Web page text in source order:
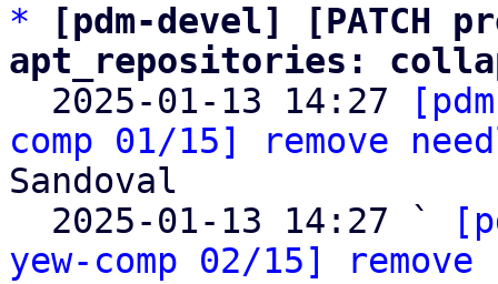
*
[pdm-devel] [PATCH
apt_repositories:
2025-01-13 14:27
comp 01/15] remove
Sandoval
  2025-01-13 14:27 `
yew-comp 02/15]